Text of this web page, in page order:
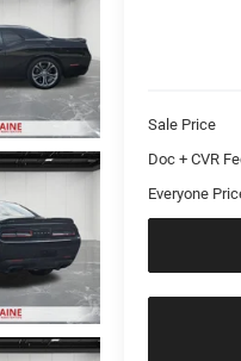
Sale Price
Doc + CVR
Everyone